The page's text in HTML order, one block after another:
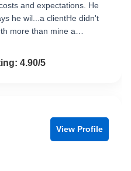
and expectations. He
he wil...a clientHe didn't
more than mine a…
of 54.90/5
View Profile